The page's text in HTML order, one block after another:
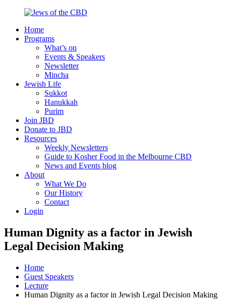
content
Jews
Nourish
Melbourne
Home
Programs
What’s on
Events & Speakers
Newsletter
Mincha
Jewish Life
Sukkot
Hanukkah
Purim
Join JBD
Donate to JBD
Resources
Weekly Newsletters
Guide to Kosher Food in the Melbourne CBD
News and Events blog
About
What We Do
Our History
Contact
Login
Human Dignity as a factor in Jewish
Legal Decision Making
Home
Guest Speakers
Lecture
Human Dignity as a factor in Jewish Legal Decision Making